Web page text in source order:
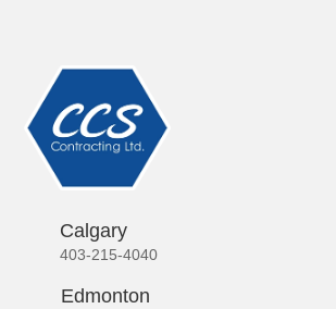
Calgary
403-215-4040
Edmonton